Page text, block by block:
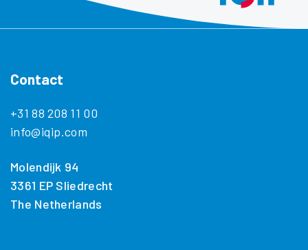
Contact
+31 88 208 11 00
info@iqip.com
Molendijk 94
3361 EP Sliedrecht
The Netherlands